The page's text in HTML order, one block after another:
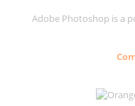
Adobe Photoshop is a